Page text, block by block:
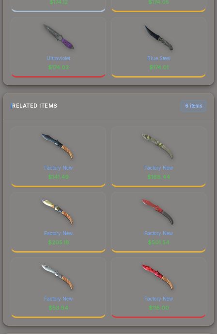
$174.12 $174.05
Ultraviolet
$174.03
Blue Steel
$174.01
RELATED ITEMS 6 items
Factory New
$141.49
Factory New
$168.44
Factory New
$205.18
Factory New
$501.54
Factory New
$53.94
Factory New
$115.00